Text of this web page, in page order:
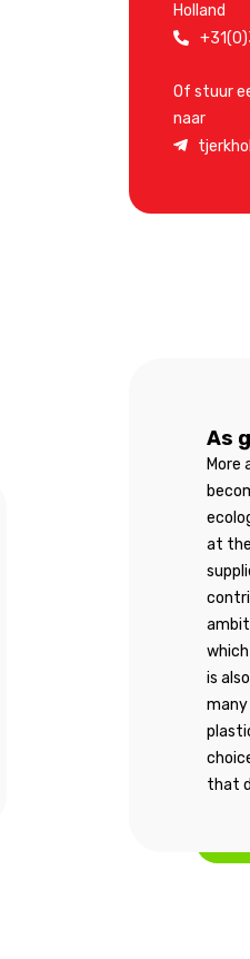
Holland
Of stuur
naar
As
More
at
is
that